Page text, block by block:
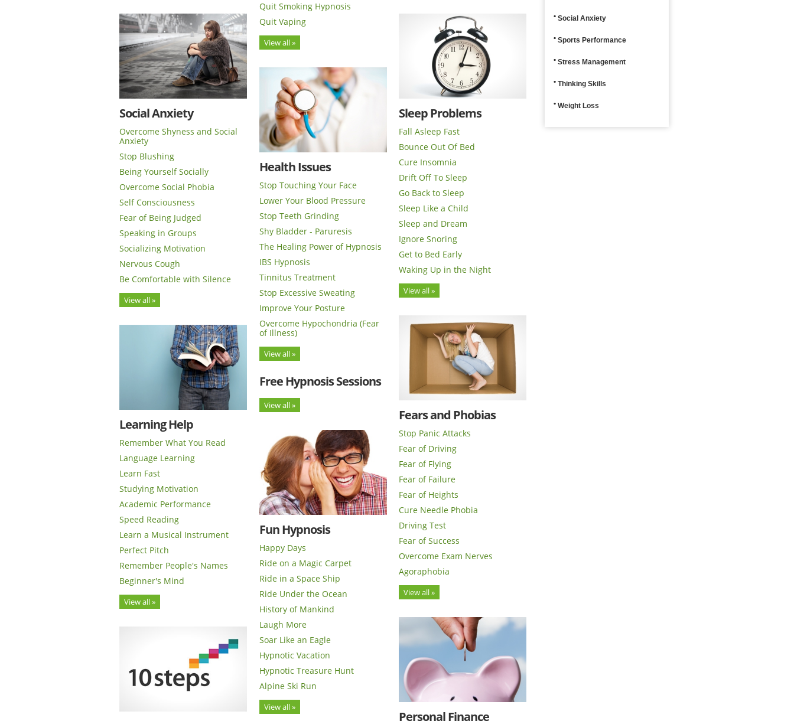
Social Anxiety
Overcome Shyness and Social
Anxiety
Stop Blushing
Being Yourself Socially
Overcome Social Phobia
Self Consciousness
Fear of Being Judged
Speaking in Groups
Socializing Motivation
Nervous Cough
Be Comfortable with Silence
View all »
Learning Help
Remember What You Read
Language Learning
Learn Fast
Studying Motivation
Academic Performance
Speed Reading
Learn a Musical Instrument
Perfect Pitch
Remember People's Names
Beginner's Mind
View all »
Quit Smoking Hypnosis
Quit Vaping
View all »
Health Issues
Stop Touching Your Face
Lower Your Blood Pressure
Stop Teeth Grinding
Shy Bladder - Paruresis
The Healing Power of Hypnosis
IBS Hypnosis
Tinnitus Treatment
Stop Excessive Sweating
Improve Your Posture
Overcome Hypochondria (Fear
of Illness)
View all »
Free Hypnosis Sessions
View all »
Fun Hypnosis
Happy Days
Ride on a Magic Carpet
Ride in a Space Ship
Ride Under the Ocean
History of Mankind
Laugh More
Soar Like an Eagle
Hypnotic Vacation
Hypnotic Treasure Hunt
Alpine Ski Run
View all »
Sleep Problems
Fall Asleep Fast
Bounce Out Of Bed
Cure Insomnia
Drift Off To Sleep
Go Back to Sleep
Sleep Like a Child
Sleep and Dream
Ignore Snoring
Get to Bed Early
Waking Up in the Night
View all »
Fears and Phobias
Stop Panic Attacks
Fear of Driving
Fear of Flying
Fear of Failure
Fear of Heights
Cure Needle Phobia
Driving Test
Fear of Success
Overcome Exam Nerves
Agoraphobia
View all »
Personal Finance
Social Anxiety
Sports Performance
Stress Management
Thinking Skills
Weight Loss